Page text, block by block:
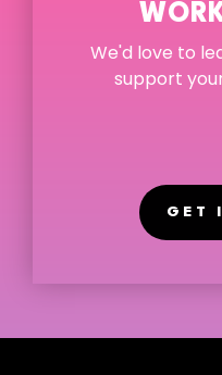
We'd love to
support
GET